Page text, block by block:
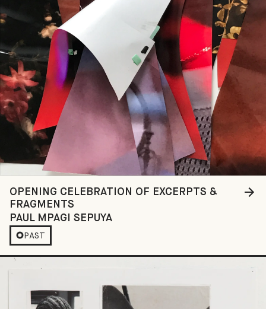
OPENING CELEBRATION OF EXCERPTS &
FRAGMENTS
PAUL MPAGI SEPUYA
PAST